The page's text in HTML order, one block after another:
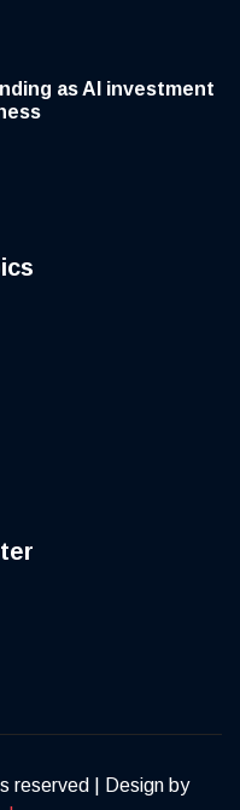
as AI investment
reserved | Design by